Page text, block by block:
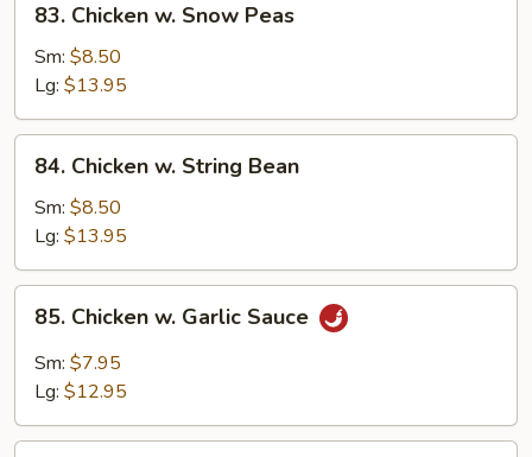
Chicken
Snow
Peas
83. Chicken w. Snow Peas
Sm: $8.50
Lg: $13.95
Chicken
String
Bean
84. Chicken w. String Bean
Sm: $8.50
Lg: $13.95
Chicken
Garlic
85. Chicken w. Garlic Sauce
Sm: $7.95
Lg: $12.95